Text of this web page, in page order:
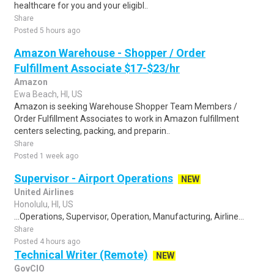
healthcare for you and your eligibl..
Share
Posted 5 hours ago
Amazon Warehouse - Shopper / Order
Fulfillment Associate $17-$23/hr
Amazon
Ewa Beach, HI, US
Amazon is seeking Warehouse Shopper Team Members /
Order Fulfillment Associates to work in Amazon fulfillment
centers selecting, packing, and preparin..
Share
Posted 1 week ago
Supervisor - Airport Operations
NEW
United Airlines
Honolulu, HI, US
...Operations, Supervisor, Operation, Manufacturing, Airline...
Share
Posted 4 hours ago
Technical Writer (Remote)
NEW
GovCIO